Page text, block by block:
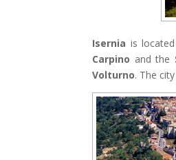
Isernia is
Carpino and the
Volturno. The